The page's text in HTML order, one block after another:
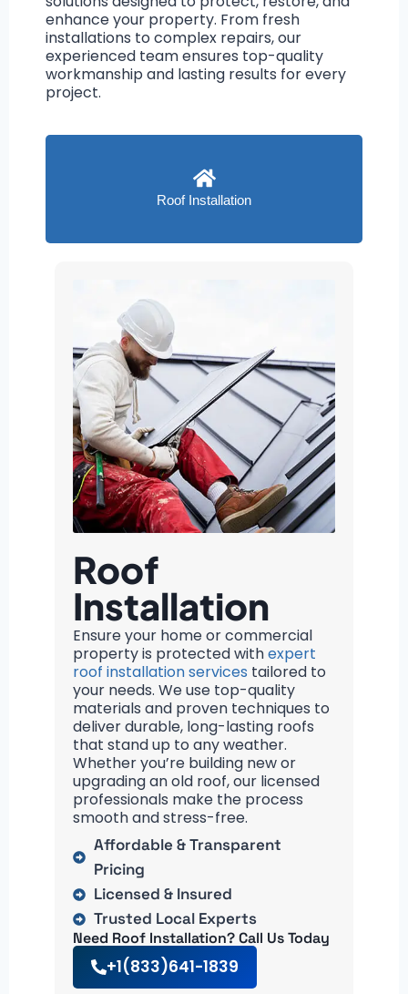
enhance your property. From fresh
installations to complex repairs, our
experienced team ensures top-quality
workmanship and lasting results for every
project.
Roof Installation
Roof
Installation
Ensure your home or commercial
property is protected withexpert
roof installation services tailored to
your needs. We use top-quality
materials and proven techniques to
deliver durable, long-lasting roofs
that stand up to any weather.
Whether you’re building new or
upgrading an old roof, our licensed
professionals make the process
smooth and stress-free.
Affordable & Transparent
Pricing
Licensed & Insured
Trusted Local Experts
Need Roof Installation? Call Us Today
+1(833)641-1839